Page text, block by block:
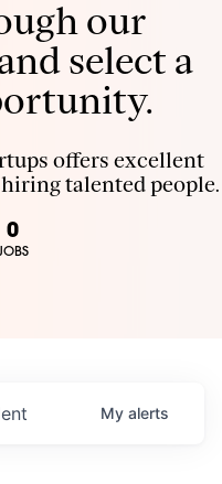
our
select a
offers excellent
talented people.
0
My alerts